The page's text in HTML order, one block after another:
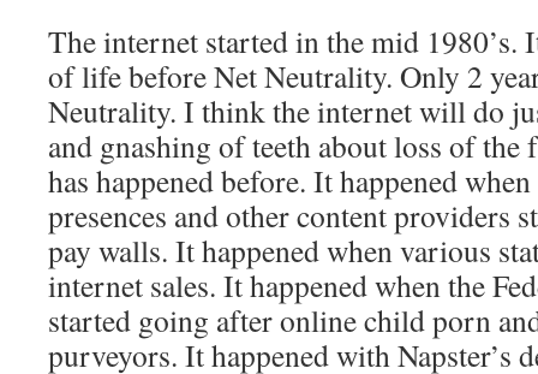
The internet started in the mid 1980’s.
of life before Net Neutrality. Only 2
Neutrality. I think the internet will do
and gnashing of teeth about loss of
has happened before. It happened
presences and other content providers
pay walls. It happened when various
internet sales. It happened when the
started going after online child porn
purveyors. It happened with Napster’s